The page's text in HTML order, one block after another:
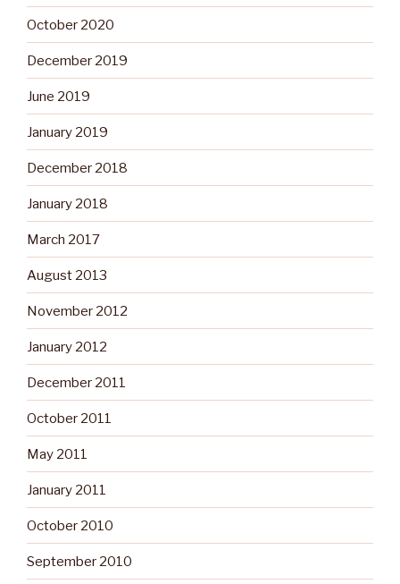
October 2020
December 2019
June 2019
January 2019
December 2018
January 2018
March 2017
August 2013
November 2012
January 2012
December 2011
October 2011
May 2011
January 2011
October 2010
September 2010